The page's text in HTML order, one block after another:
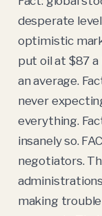
desperate
optimistic
put oil at $87
an average.
never
everything.
insanely so.
negotiators.
making